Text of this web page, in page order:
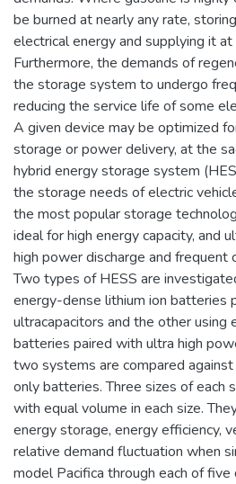
be burned at nearly any rate,
electrical energy and supplying it
Furthermore, the demands of
the storage system to undergo
reducing the service life of some
A given device may be optimized
storage or power delivery, at the
hybrid energy storage system
the storage needs of electric
the most popular storage
ideal for high energy capacity, and
high power discharge and frequent
Two types of HESS are
energy-dense lithium ion batteries
ultracapacitors and the other using
batteries paired with ultra high
two systems are compared
only batteries. Three sizes of each
with equal volume in each size.
energy storage, energy efficiency,
relative demand fluctuation when
model Pacifica through each of